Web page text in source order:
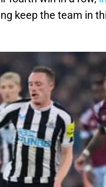
keep the team in